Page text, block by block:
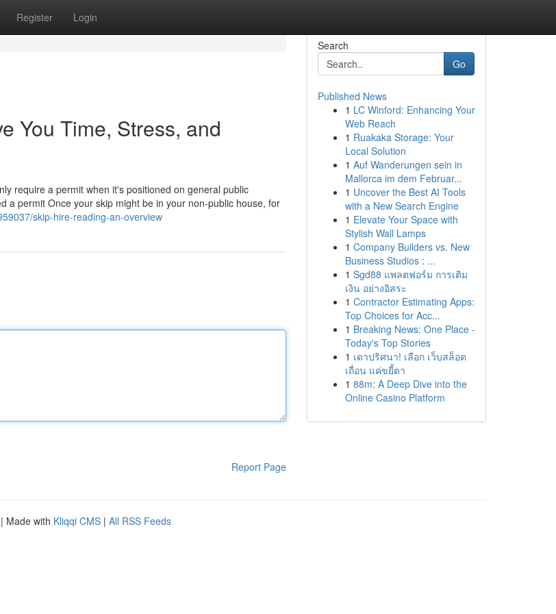
Register Login
You Time, Stress, and
require a permit when it's positioned on general public
a permit Once your skip might be in your non-public house, for
skip-hire-reading-an-overview
Report Page
Search
Go
Published News
1 LC Winford: Enhancing Your
Web Reach
1 Ruakaka Storage: Your
Local Solution
1 Auf Wanderungen sein in
Mallorca im dem Februar...
1 Uncover the Best AI Tools
with a New Search Engine
1 Elevate Your Space with
Stylish Wall Lamps
1 Company Builders vs. New
Business Studios : ...
1 Sgd88 แพลตฟอร์ม การเติม
เงิน อย่างอิสระ
1 Contractor Estimating Apps:
Top Choices for Acc...
1 Breaking News: One Place -
Today's Top Stories
1 เดาปริศนา! เลือก เว็บสล็อต
เถื่อน แค่ขยี้ตา
1 88m: A Deep Dive into the
Online Casino Platform
| Made with Kliqqi CMS | All RSS Feeds